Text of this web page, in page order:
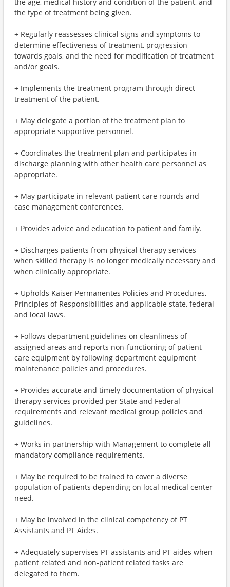
the type of treatment being given.
+ Regularly reassesses clinical signs and symptoms to
determine effectiveness of treatment, progression
towards goals, and the need for modification of treatment
and/or goals.
+ Implements the treatment program through direct
treatment of the patient.
+ May delegate a portion of the treatment plan to
appropriate supportive personnel.
+ Coordinates the treatment plan and participates in
discharge planning with other health care personnel as
appropriate.
+ May participate in relevant patient care rounds and
case management conferences.
+ Provides advice and education to patient and family.
+ Discharges patients from physical therapy services
when skilled therapy is no longer medically necessary and
when clinically appropriate.
+ Upholds Kaiser Permanentes Policies and Procedures,
Principles of Responsibilities and applicable state, federal
and local laws.
+ Follows department guidelines on cleanliness of
assigned areas and reports non-functioning of patient
care equipment by following department equipment
maintenance policies and procedures.
+ Provides accurate and timely documentation of physical
therapy services provided per State and Federal
requirements and relevant medical group policies and
guidelines.
+ Works in partnership with Management to complete all
mandatory compliance requirements.
+ May be required to be trained to cover a diverse
population of patients depending on local medical center
need.
+ May be involved in the clinical competency of PT
Assistants and PT Aides.
+ Adequately supervises PT assistants and PT aides when
patient related and non-patient related tasks are
delegated to them.